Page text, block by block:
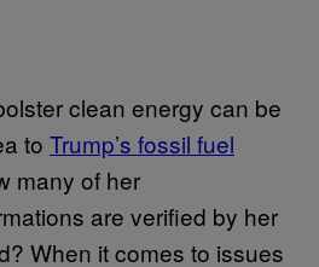
clean energy can be
to Trump’s fossil fuel
many of her
are verified by her
When it comes to issues